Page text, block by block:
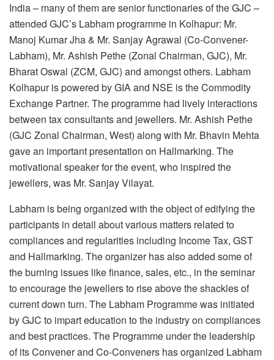
India – many of them are senior functionaries of the GJC –
attended GJC’s Labham programme in Kolhapur: Mr.
Manoj Kumar Jha & Mr. Sanjay Agrawal (Co-Convener-
Labham), Mr. Ashish Pethe (Zonal Chairman, GJC), Mr.
Bharat Oswal (ZCM, GJC) and amongst others. Labham
Kolhapur is powered by GIA and NSE is the Commodity
Exchange Partner. The programme had lively interactions
between tax consultants and jewellers. Mr. Ashish Pethe
(GJC Zonal Chairman, West) along with Mr. Bhavin Mehta
gave an important presentation on Hallmarking. The
motivational speaker for the event, who inspired the
jewellers, was Mr. Sanjay Vilayat.
Labham is being organized with the object of edifying the
participants in detail about various matters related to
compliances and regularities including Income Tax, GST
and Hallmarking. The organizer has also added some of
the burning issues like finance, sales, etc., in the seminar
to encourage the jewellers to rise above the shackles of
current down turn. The Labham Programme was initiated
by GJC to impart education to the industry on compliances
and best practices. The Programme under the leadership
of its Convener and Co-Conveners has organized Labham